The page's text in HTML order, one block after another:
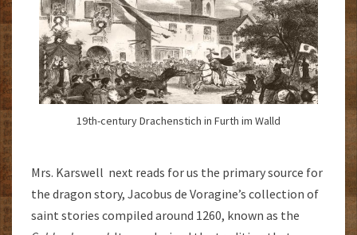
19th-century Drachenstich in Furth im Walld
Mrs. Karswell next reads for us the primary source for
the dragon story, Jacobus de Voragine’s collection of
saint stories compiled around 1260, known as the